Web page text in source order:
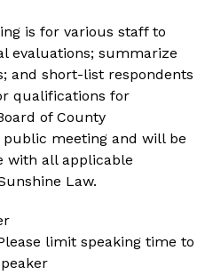
is for various staff to
evaluations; summarize
and short-list respondents
qualifications for
of County
public meeting and will be
with all applicable
Law.
limit speaking time to